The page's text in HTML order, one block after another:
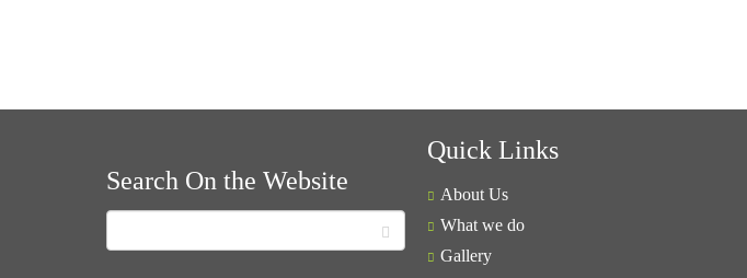
Search On the Website
Quick Links
About Us
What we do
Gallery